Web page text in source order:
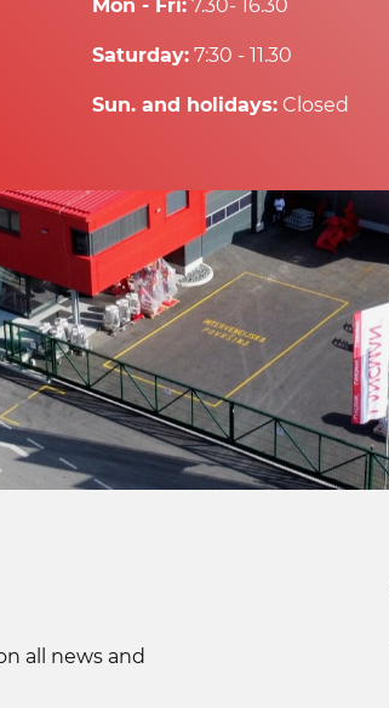
Mon - Fri:7.30- 16.30
Saturday:7:30 - 11.30
Sun. and holidays:Closed
all news and